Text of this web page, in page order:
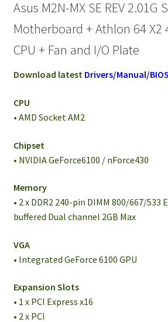
Asus M2N-MX SE REV 2.01G
Motherboard + Athlon 64 X2
CPU + Fan and I/O Plate
Download latest Drivers/Manual/BIOS
CPU
• AMD Socket AM2
Chipset
• NVIDIA GeForce6100 / nForce430
Memory
• 2 x DDR2 240-pin DIMM 800/667/533
buffered Dual channel 2GB Max
VGA
• Integrated GeForce 6100 GPU
Expansion Slots
• 1 x PCI Express x16
• 2 x PCI